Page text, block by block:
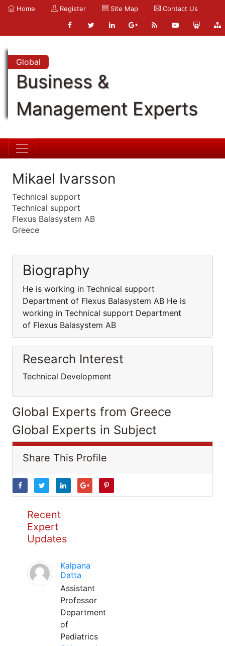
Home Register Site Map Contact Us
Global
Business &
Management Experts
Mikael Ivarsson
Technical support
Technical support
Flexus Balasystem AB
Greece
Biography
He is working in Technical support
Department of Flexus Balasystem AB He is
working in Technical support Department
of Flexus Balasystem AB
Research Interest
Technical Development
Global Experts from Greece
Global Experts in Subject
Share This Profile
Recent
Expert
Updates
Kalpana
Datta
Assistant
Professor
Department
of
Pediatrics